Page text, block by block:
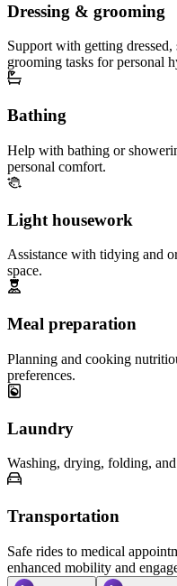
Dressing & grooming
Support with getting
grooming tasks for personal
Bathing
Help with bathing or
personal comfort.
Light housework
Assistance with tidying and
space.
Meal preparation
Planning and cooking
preferences.
Laundry
Washing, drying, folding,
Transportation
Safe rides to medical
enhanced mobility and